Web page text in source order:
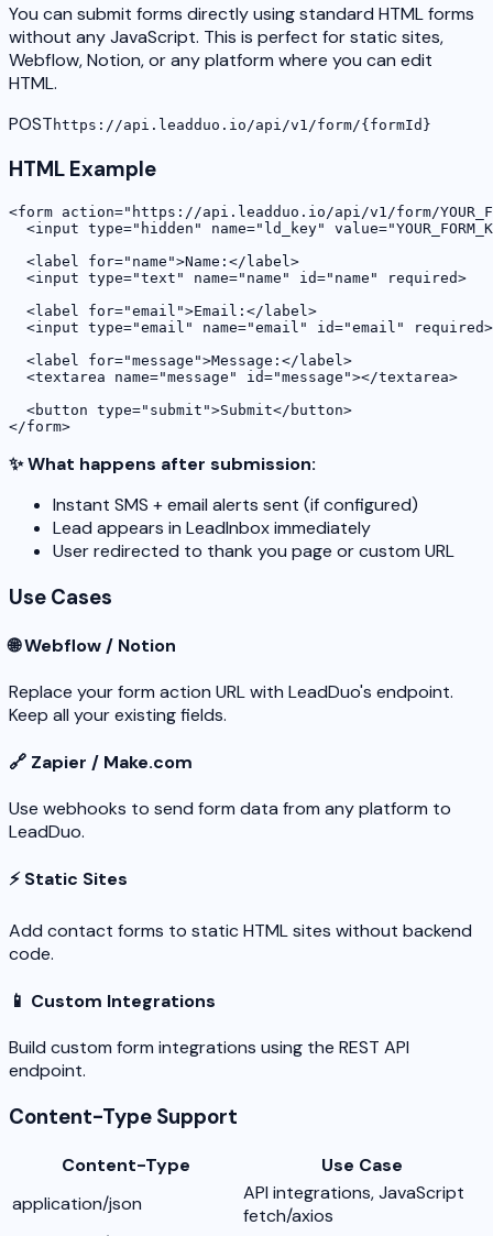
You can submit forms directly using standard HTML forms
without any JavaScript. This is perfect for static sites,
Webflow, Notion, or any platform where you can edit
HTML.
POST https://api.leadduo.io/api/v1/form/{formId}
HTML Example
<form action="https://api.leadduo.io/api/v1/form/
<input type="hidden" name="ld_key"
  <label for="name">Name:</label>
  <input type="text" name="name" id="name" required>
  <label for="email">Email:</label>
  <input type="email" name="email" id="email" required>
  <label for="message">Message:</label>
  <textarea name="message" id="message"></textarea>
  <button type="submit">Submit</button>
</form>
✨ What happens after submission:
Instant SMS + email alerts sent (if configured)
Lead appears in LeadInbox immediately
User redirected to thank you page or custom URL
Use Cases
🌐 Webflow / Notion
Replace your form action URL with LeadDuo's endpoint.
Keep all your existing fields.
🔗 Zapier / Make.com
Use webhooks to send form data from any platform to
LeadDuo.
⚡ Static Sites
Add contact forms to static HTML sites without backend
code.
📱 Custom Integrations
Build custom form integrations using the REST API
endpoint.
Content-Type Support
Content-Type
Use Case
application/json
API integrations, JavaScript
fetch/axios